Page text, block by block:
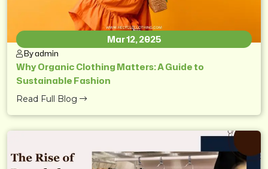
Mar 12, 2025
By admin
Why Organic Clothing Matters: A Guide to
Sustainable Fashion
Read Full Blog